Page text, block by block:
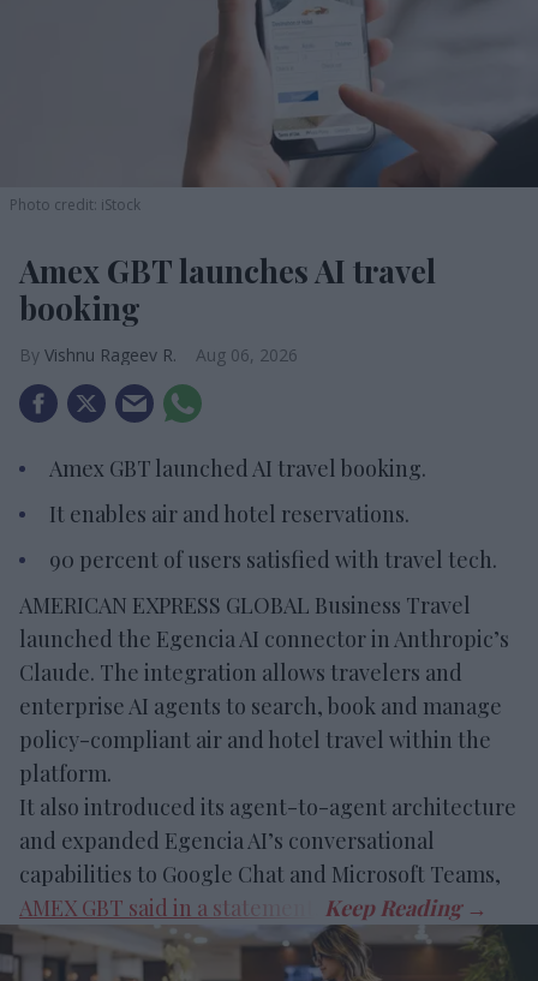
Photo credit: iStock
Amex GBT launches AI travel
booking
Vishnu Rageev R. Aug 06, 2026
Amex GBT launched AI travel booking.
It enables air and hotel reservations.
90 percent of users satisfied with travel tech.
AMERICAN EXPRESS GLOBAL Business Travel
launched the Egencia AI connector in Anthropic’s
Claude. The integration allows travelers and
enterprise AI agents to search, book and manage
policy-compliant air and hotel travel within the
platform.
It also introduced its agent-to-agent architecture
and expanded Egencia AI’s conversational
capabilities to Google Chat and Microsoft Teams,
AMEX GBT said in a statement